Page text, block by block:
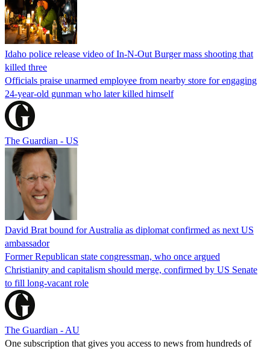
Idaho police release video of In-N-Out Burger mass shooting that
killed three
Officials praise unarmed employee from nearby store for engaging
24-year-old gunman who later killed himself
The Guardian - US
David Brat bound for Australia as diplomat confirmed as next US
ambassador
Former Republican state congressman, who once argued
Christianity and capitalism should merge, confirmed by US Senate
to fill long-vacant role
The Guardian - AU
One subscription that gives you access to news from hundreds of